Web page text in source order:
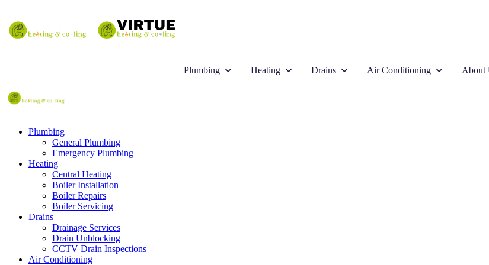
Plumbing Heating Drains Air Conditioning About
Plumbing
General Plumbing
Emergency Plumbing
Heating
Central Heating
Boiler Installation
Boiler Repairs
Boiler Servicing
Drains
Drainage Services
Drain Unblocking
CCTV Drain Inspections
Air Conditioning